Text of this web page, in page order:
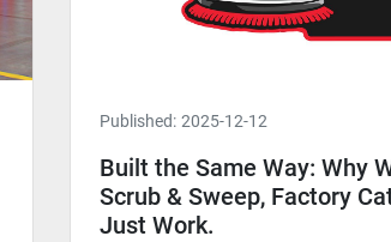
Published: 2025-12-12
Built the Same Way: Why
Scrub & Sweep, Factory
Just Work.